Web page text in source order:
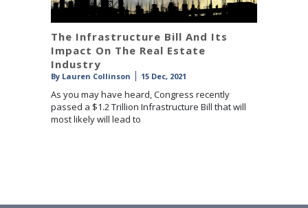
The Infrastructure Bill And Its
Impact On The Real Estate
Industry
By Lauren Collinson 15 Dec, 2021
As you may have heard, Congress recently
passed a $1.2 Trillion Infrastructure Bill that will
most likely will lead to